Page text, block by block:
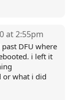
at 2:55pm
DFU where
i left it
or what i did